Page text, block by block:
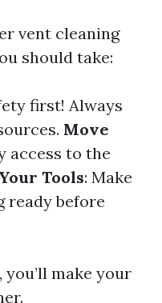
vent cleaning
should take:
first! Always
Move
access to the
Tools: Make
ready before
make your